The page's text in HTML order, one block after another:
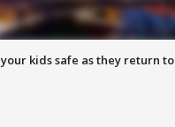
kids safe as they return to